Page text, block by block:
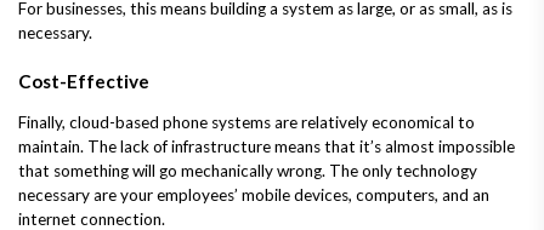
For businesses, this means building a system as large, or as small, as is
necessary.
Cost-Effective
Finally, cloud-based phone systems are relatively economical to
maintain. The lack of infrastructure means that it’s almost impossible
that something will go mechanically wrong. The only technology
necessary are your employees’ mobile devices, computers, and an
internet connection.